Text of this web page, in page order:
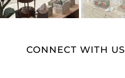
CONNECT WITH US